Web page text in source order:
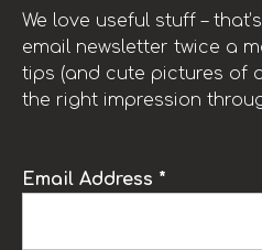
We love useful stuff –
email newsletter twice a
tips (and cute pictures of
the right impression
Email Address *